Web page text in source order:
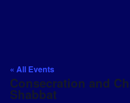
« All Events
Consecration and
Shabbat